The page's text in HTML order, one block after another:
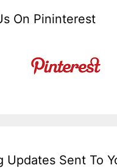
On Pininterest
Updates Sent To